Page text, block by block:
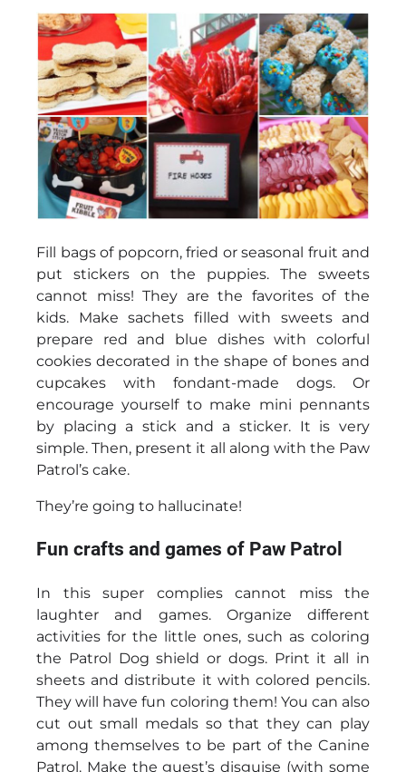
Fill bags of popcorn, fried or seasonal fruit and
put stickers on the puppies. The sweets
cannot miss! They are the favorites of the
kids. Make sachets filled with sweets and
prepare red and blue dishes with colorful
cookies decorated in the shape of bones and
cupcakes with fondant-made dogs. Or
encourage yourself to make mini pennants
by placing a stick and a sticker. It is very
simple. Then, present it all along with the Paw
Patrol’s cake.
They’re going to hallucinate!
Fun crafts and games of Paw Patrol
In this super complies cannot miss the
laughter and games. Organize different
activities for the little ones, such as coloring
the Patrol Dog shield or dogs. Print it all in
sheets and distribute it with colored pencils.
They will have fun coloring them! You can also
cut out small medals so that they can play
among themselves to be part of the Canine
Patrol. Make the guest’s disguise (with some